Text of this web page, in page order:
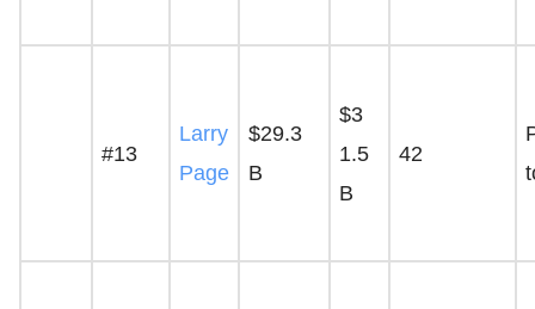
#13
Larry
Page
$29.3
B
$3
1.5
B
42